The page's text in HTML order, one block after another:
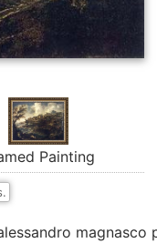
Painting
magnasco